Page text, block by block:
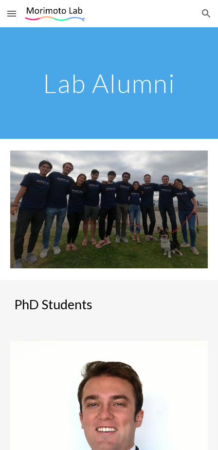
Skip to main content Skip to navigation
Lab Alumni
PhD Students